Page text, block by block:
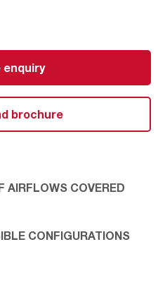
and with a
system is designed to
needs in applications with
81,600m3/h.
specially designed to
with high humidity
as plastic & rubber,
enquiry
brochure
AIRFLOWS COVERED
CONFIGURATIONS